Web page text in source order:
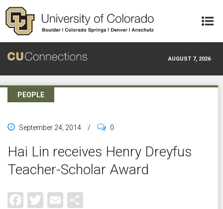
Skip to main content
AUGUST 7, 2026
PEOPLE
September 24, 2014 / 0
Hai Lin receives Henry Dreyfus
Teacher-Scholar Award
Facebook
Twitter
Email